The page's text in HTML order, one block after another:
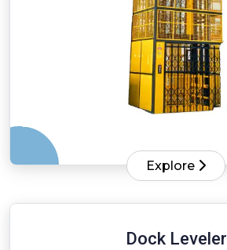
Explore
Dock Leveler